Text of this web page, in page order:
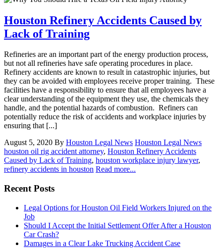
Houston Refinery Accidents Caused by
Lack of Training
Refineries are an important part of the energy production process,
but not all refineries have safe operating procedures in place.
Refinery accidents are known to result in catastrophic injuries, but
they can be avoided with employees receive proper training. These
facilities have a responsibility to ensure that all employees have a
clear understanding of the equipment they use, the chemicals they
handle, and the potential hazards of combustion. Refiners can
potentially reduce the risk of accidents and workplace injuries by
ensuring that [...]
August 5, 2020 By Houston Legal News Houston Legal News
houston oil rig accident attorney, Houston Refinery Accidents
Caused by Lack of Training, houston workplace injury lawyer,
refinery accidents in houston Read more...
Recent Posts
Legal Options for Houston Oil Field Workers Injured on the
Job
Should I Accept the Initial Settlement Offer After a Houston
Car Crash?
Damages in a Clear Lake Trucking Accident Case